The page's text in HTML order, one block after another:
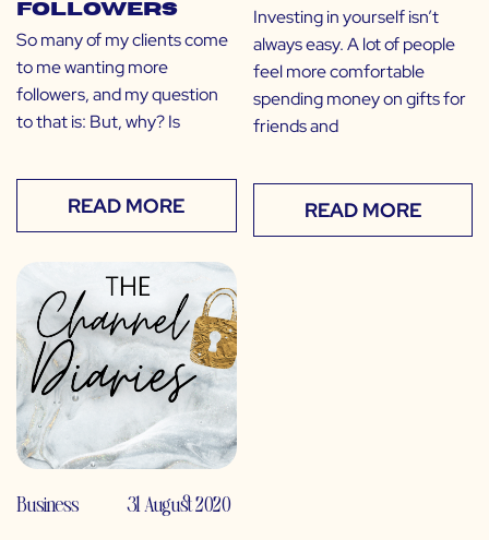
Followers
So many of my clients come
to me wanting more
followers, and my question
to that is: But, why? Is
READ MORE
Investing in yourself isn’t
always easy. A lot of people
feel more comfortable
spending money on gifts for
friends and
READ MORE
Business 31 August 2020